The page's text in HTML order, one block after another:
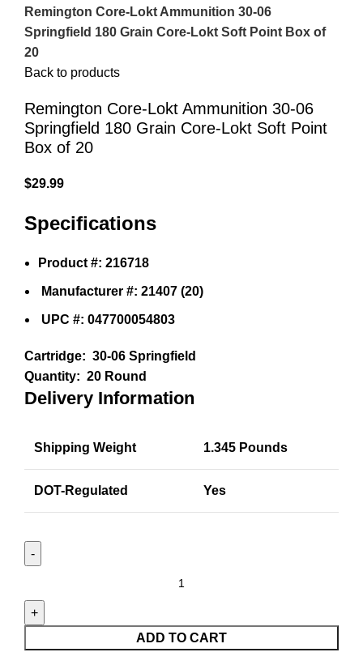
Remington Core-Lokt Ammunition 30-06
Springfield 180 Grain Core-Lokt Soft Point Box of
20
Back to products
Remington Core-Lokt Ammunition 30-06
Springfield 180 Grain Core-Lokt Soft Point
Box of 20
$29.99
Specifications
Product #: 216718
Manufacturer #: 21407 (20)
UPC #: 047700054803
Cartridge: 30-06 Springfield
Quantity: 20 Round
Delivery Information
Shipping Weight 1.345 Pounds
DOT-Regulated Yes
ADD TO CART